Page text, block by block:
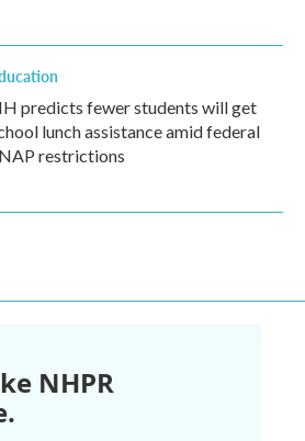
predicts fewer students will get
lunch assistance amid federal
restrictions
NHPR